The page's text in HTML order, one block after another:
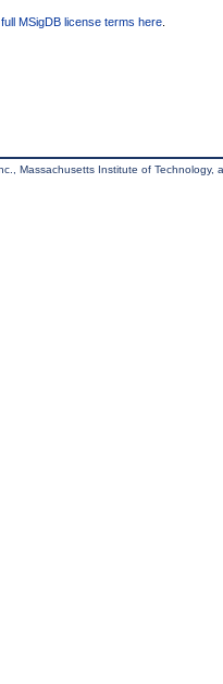
MSigDB license terms here
Massachusetts Institute of Technology,